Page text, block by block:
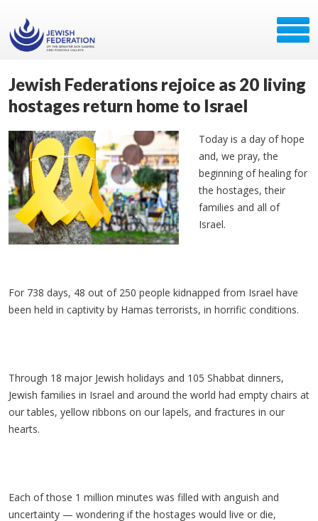
Jewish Federations rejoice as 20 living
hostages return home to Israel
Today is a day of hope
and, we pray, the
beginning of healing for
the hostages, their
families and all of
Israel.
For 738 days, 48 out of 250 people kidnapped from Israel have
been held in captivity by Hamas terrorists, in horrific conditions.
Through 18 major Jewish holidays and 105 Shabbat dinners,
Jewish families in Israel and around the world had empty chairs at
our tables, yellow ribbons on our lapels, and fractures in our
hearts.
Each of those 1 million minutes was filled with anguish and
uncertainty — wondering if the hostages would live or die,